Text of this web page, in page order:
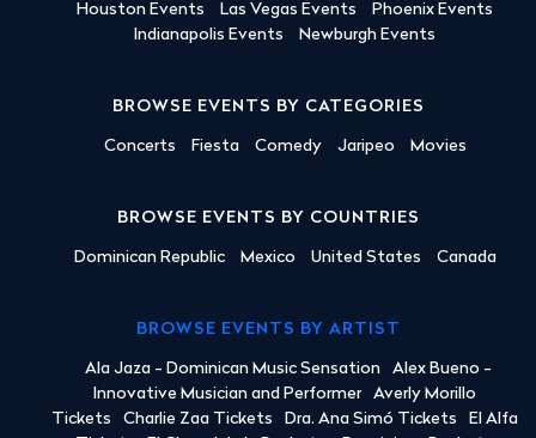
Houston Events
Las Vegas Events
Phoenix Events
Indianapolis Events
Newburgh Events
BROWSE EVENTS BY CATEGORIES
Concerts Fiesta Comedy Jaripeo Movies
BROWSE EVENTS BY COUNTRIES
Dominican Republic Mexico United States Canada
BROWSE EVENTS BY ARTIST
Ala Jaza - Dominican Music Sensation
Alex Bueno -
Innovative Musician and Performer
Averly Morillo
Tickets
Charlie Zaa Tickets Dra. Ana Simó Tickets
El Alfa